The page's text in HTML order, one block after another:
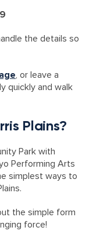
the details so
, or leave a
quickly and walk
Plains?
Park with
Performing Arts
simplest ways to
the simple form
force!